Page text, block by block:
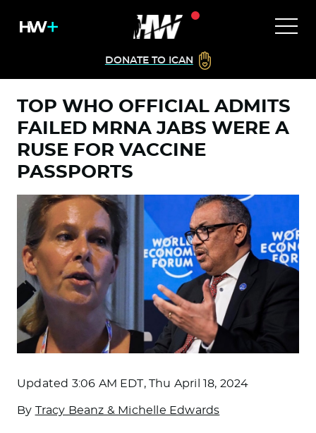
DONATE TO ICAN
TOP WHO OFFICIAL ADMITS
FAILED MRNA JABS WERE A
RUSE FOR VACCINE
PASSPORTS
Updated 3:06 AM EDT, Thu April 18, 2024
By Tracy Beanz & Michelle Edwards